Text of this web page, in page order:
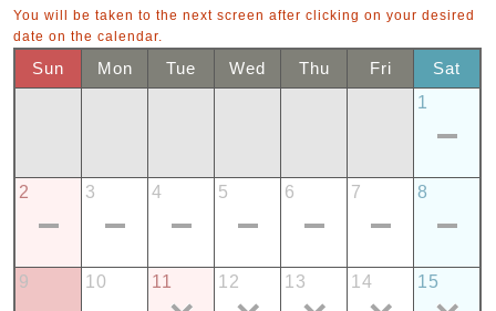
You will be taken to the next screen after clicking on your desired
date on the calendar.
Sun Mon Tue Wed Thu Fri
Sat
1
2 3 4 5 6 7 8
9 10 11 12 13 14 15